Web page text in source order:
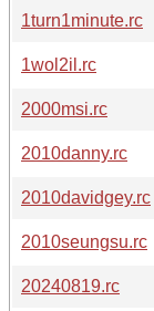
1turn1minute.rc
1wol2il.rc
2000msi.rc
2010danny.rc
2010davidgey.rc
2010seungsu.rc
20240819.rc